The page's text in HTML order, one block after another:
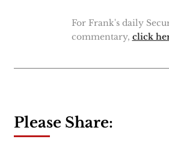
For Frank's daily
commentary, click
Please Share: